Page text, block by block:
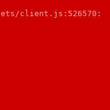
client.js:526570: